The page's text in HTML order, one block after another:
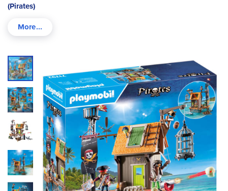
(Pirates)
Skip
to
the
end
of
the
images
gallery